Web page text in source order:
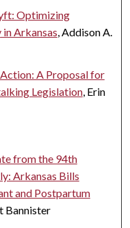
Optimizing
in Arkansas, Addison A.
A Proposal for
Legislation, Erin
from the 94th
Arkansas Bills
and Postpartum
Bannister